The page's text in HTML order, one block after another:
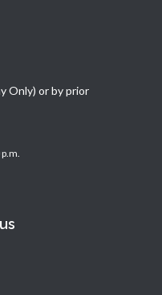
Only) or by prior